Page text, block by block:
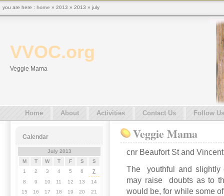
VVOC.org
Veggie Mama
Home About Activities Contact Us Follow Us
Veggie Mama
cnr Beaufort St and
The youthful and slightly
may raise doubts as to
would be, for while some
Calendar
July 2013
M
T W T F S S
1 2 3 4 5 6
7
8
9 10 11 12 13
14
15
16 17 18 19 20
21
you are here : home » 2013 » 2013 » july